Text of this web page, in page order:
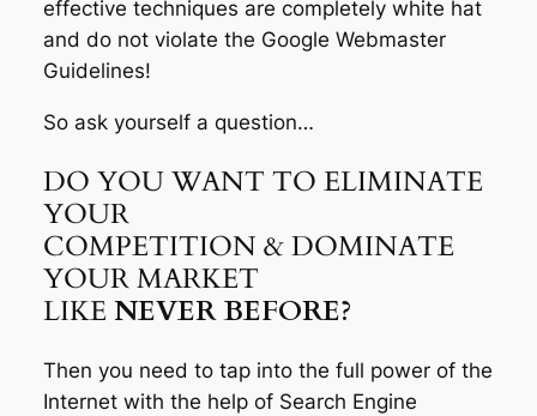
effective techniques are completely white hat
and do not violate the Google Webmaster
Guidelines!
So ask yourself a question…
DO YOU WANT TO ELIMINATE
YOUR
COMPETITION & DOMINATE
YOUR MARKET
LIKENEVER BEFORE?
Then you need to tap into the full power of the
Internet with the help of Search Engine